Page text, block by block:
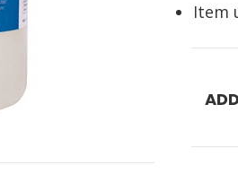
Item